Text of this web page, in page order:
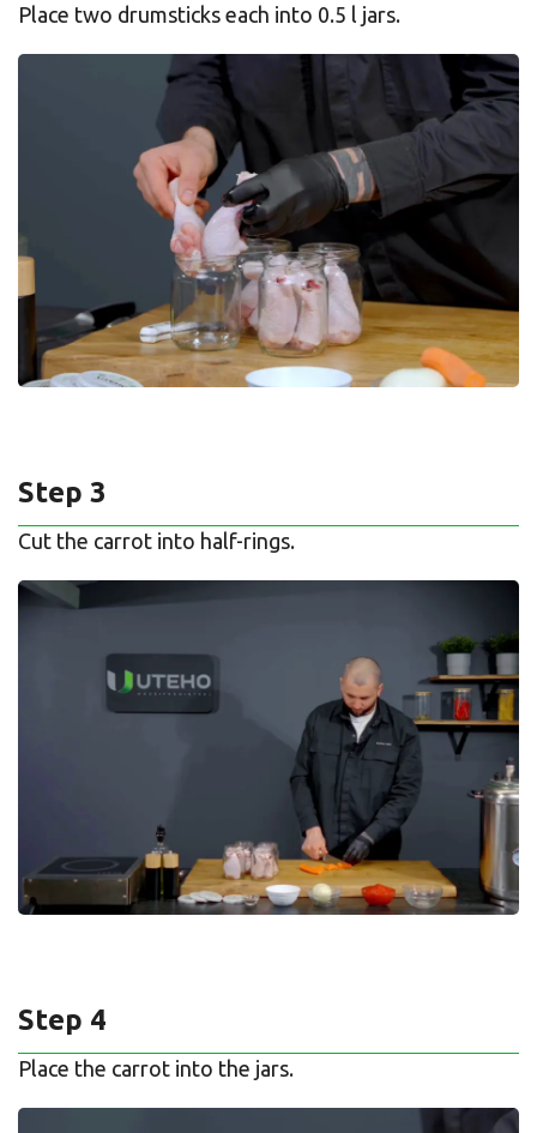
Place two drumsticks each into 0.5 l jars.
Step 3
Cut the carrot into half-rings.
Step 4
Place the carrot into the jars.